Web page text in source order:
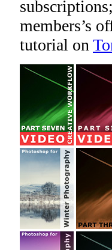
members’s
tutorial on